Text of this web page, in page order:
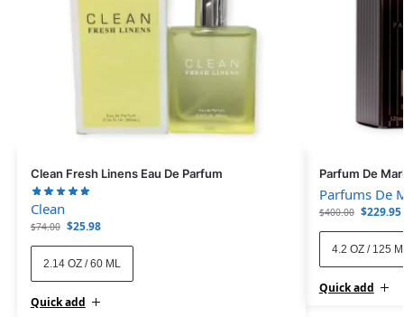
Clean Fresh Linens Eau De Parfum
Clean
$74.00 $25.98
2.14 OZ / 60 ML
Quick add
Parfum De
Parfums De
$400.00 $229.95
4.2 OZ / 125
Quick add